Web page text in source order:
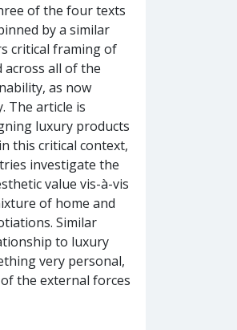
of the four texts
by a similar
critical framing of
across all of the
as now
The article is
luxury products
this critical context,
investigate the
value vis-à-vis
of home and
Similar
to luxury
very personal,
the external forces